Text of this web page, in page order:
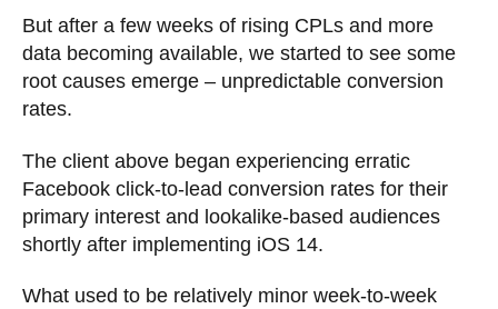
But after a few weeks of rising CPLs and more
data becoming available, we started to see some
root causes emerge – unpredictable conversion
rates.
The client above began experiencing erratic
Facebook click-to-lead conversion rates for their
primary interest and lookalike-based audiences
shortly after implementing iOS 14.
What used to be relatively minor week-to-week